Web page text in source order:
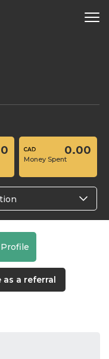
0
Money Spent
0.00
as a referral